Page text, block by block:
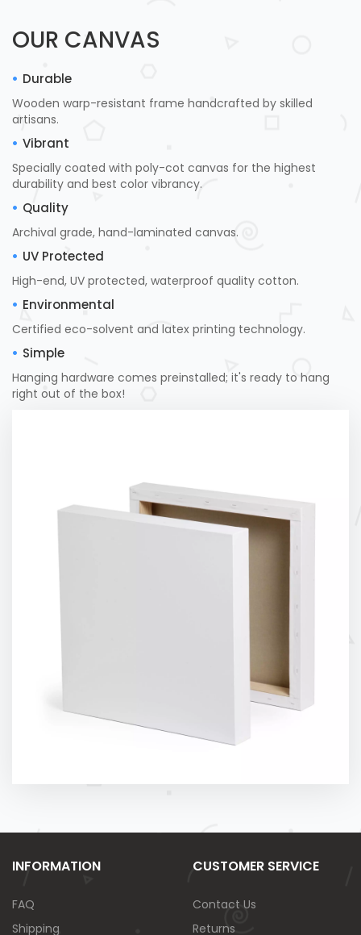
OUR CANVAS
Durable
Wooden warp-resistant frame handcrafted by skilled
artisans.
Vibrant
Specially coated with poly-cot canvas for the highest
durability and best color vibrancy.
Quality
Archival grade, hand-laminated canvas.
UV Protected
High-end, UV protected, waterproof quality cotton.
Environmental
Certified eco-solvent and latex printing technology.
Simple
Hanging hardware comes preinstalled; it's ready to hang
right out of the box!
INFORMATION
FAQ
Shipping
CUSTOMER SERVICE
Contact Us
Returns